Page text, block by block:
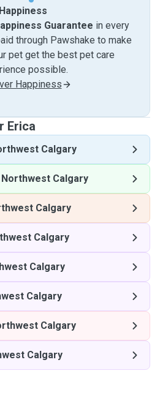
Happiness
Guarantee in every
through Pawshake to make
pet get the best pet care
possible.
Happiness
Erica
Calgary
Northwest Calgary
Calgary
Calgary
Calgary
Calgary
Calgary
Calgary